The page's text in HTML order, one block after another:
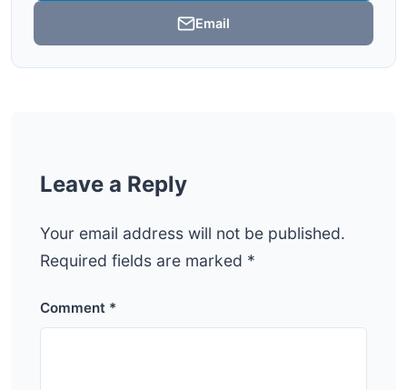
Email
Leave a Reply
Your email address will not be published.
Required fields are marked *
Comment *